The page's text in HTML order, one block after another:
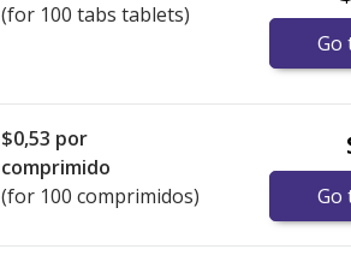
(for 100 tabs tablets)
Go
$0,53 por
comprimido
(for 100 comprimidos)
Go